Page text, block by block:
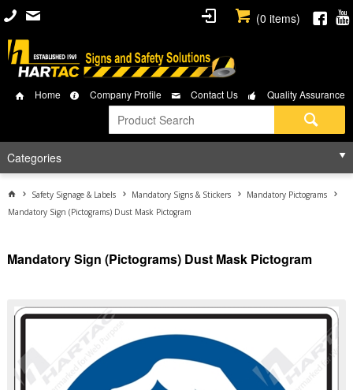
(0 items)
Home Company Profile Contact Us Quality Assurance
Categories
Safety Signage & Labels Mandatory Signs & Stickers
Mandatory Pictograms
Mandatory Sign (Pictograms) Dust Mask Pictogram
Mandatory Sign (Pictograms) Dust Mask Pictogram